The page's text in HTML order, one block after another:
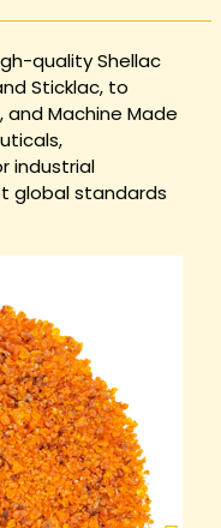
quality Shellac
Sticklac, to
and Machine Made
industrial
global standards